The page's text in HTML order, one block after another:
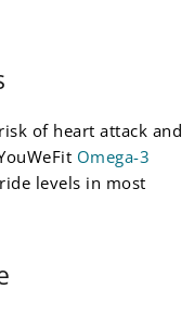
of heart attack and
Omega-3
levels in most